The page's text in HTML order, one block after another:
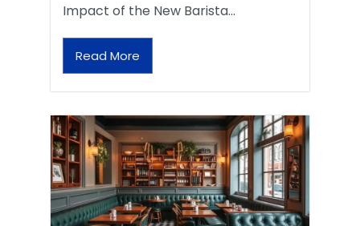
Impact of the New Barista…
Read More